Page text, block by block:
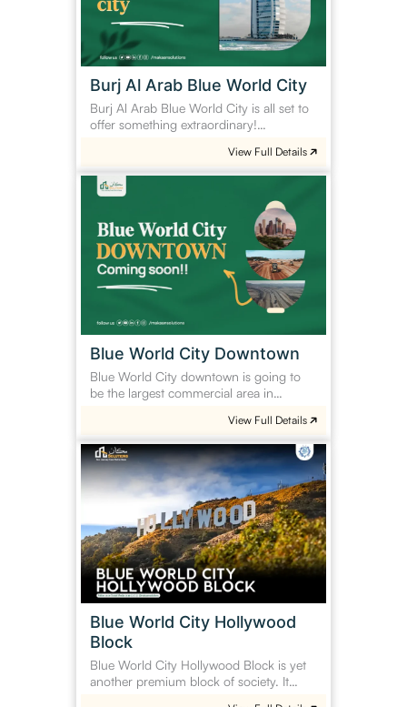
Burj Al Arab Blue World City
Burj Al Arab Blue World City is all set to
offer something extraordinary!…
City
View Full Details
Blue World City Downtown
Blue World City downtown is going to
be the largest commercial area in…
Downtown
View Full Details
Blue World City Hollywood
Block
Blue World City Hollywood Block is yet
another premium block of society. It…
Blue
World
City
Hollywood
Block